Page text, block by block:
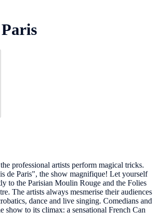
professional artists perform magical tricks.
de Paris", the show magnifique! Let yourself
to the Parisian Moulin Rouge and the Folies
The artists always mesmerise their audiences
dance and live singing. Comedians and
show to its climax: a sensational French Can